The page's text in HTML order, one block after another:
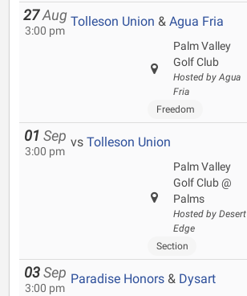
27 Aug
3:00 pm
Tolleson Union & Agua Fria
Palm Valley
Golf Club
Hosted by Agua
Fria
Freedom
01 Sep
3:00 pm
vs Tolleson Union
Palm Valley
Golf Club @
Palms
Hosted by Desert
Edge
Section
03 Sep
3:00 pm
Paradise Honors & Dysart